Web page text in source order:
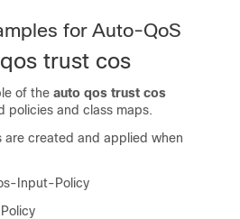
for Auto-QoS
trust cos
of the auto qos trust cos
policies and class maps.
are created and applied when
Input-Policy